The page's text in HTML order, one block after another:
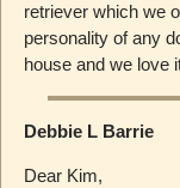
retriever which we
personality of any
house and we love
Debbie L Barrie
Dear Kim,